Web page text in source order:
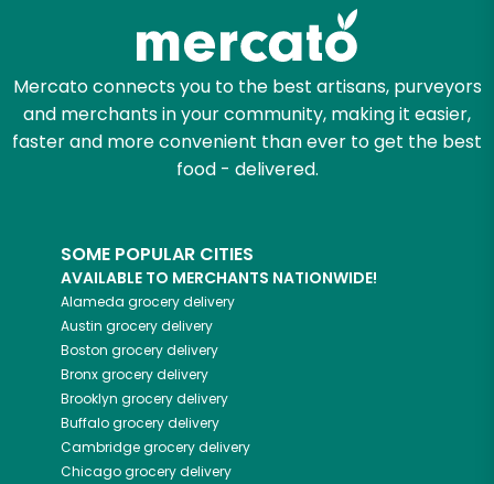
Mercato connects you to the best artisans, purveyors
and merchants in your community, making it easier,
faster and more convenient than ever to get the best
food - delivered.
SOME POPULAR CITIES
AVAILABLE TO MERCHANTS NATIONWIDE!
Alameda grocery delivery
Austin grocery delivery
Boston grocery delivery
Bronxgrocery delivery
Brooklyn grocery delivery
Buffalogrocery delivery
Cambridgegrocery delivery
Chicagogrocery delivery